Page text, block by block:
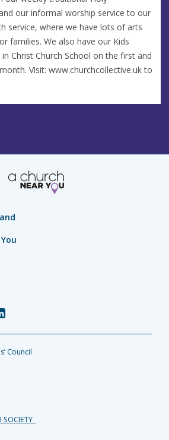
our informal worship service to our
service, where we have lots of arts
families. We also have our Kids
Christ Church School on the first and
Visit: www.churchcollective.uk to
Council